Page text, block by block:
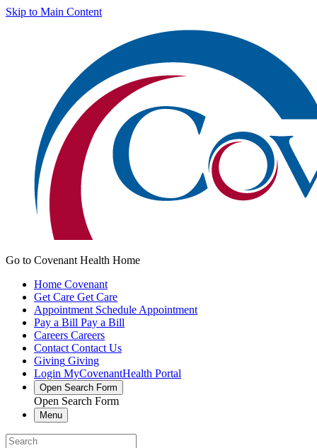
Skip to Main Content
Go to Covenant Health Home
Home Covenant
Get Care Get Care
Appointment Schedule Appointment
Pay a Bill Pay a Bill
Careers Careers
Contact Contact Us
Giving Giving
Login MyCovenantHealth Portal
Open Search Form
Open Search Form
Menu